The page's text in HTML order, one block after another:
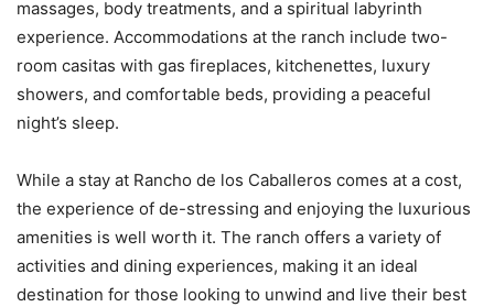
massages, body treatments, and a spiritual labyrinth
experience. Accommodations at the ranch include two-
room casitas with gas fireplaces, kitchenettes, luxury
showers, and comfortable beds, providing a peaceful
night’s sleep.
While a stay at Rancho de los Caballeros comes at a cost,
the experience of de-stressing and enjoying the luxurious
amenities is well worth it. The ranch offers a variety of
activities and dining experiences, making it an ideal
destination for those looking to unwind and live their best